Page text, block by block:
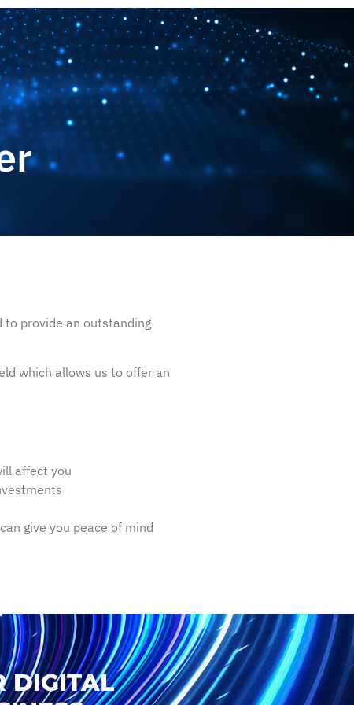
CONTACT US
to provide an outstanding
which allows us to offer an
affect you
give you peace of mind
DIGITAL